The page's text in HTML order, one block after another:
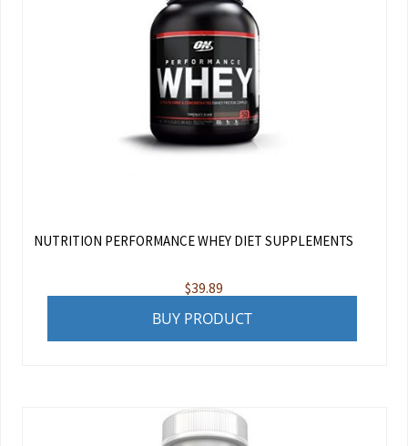
NUTRITION PERFORMANCE WHEY DIET SUPPLEMENTS
$39.89
BUY PRODUCT